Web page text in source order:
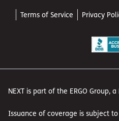
Terms of Service Privacy
NEXT is part of the ERGO Group,
Issuance of coverage is subject